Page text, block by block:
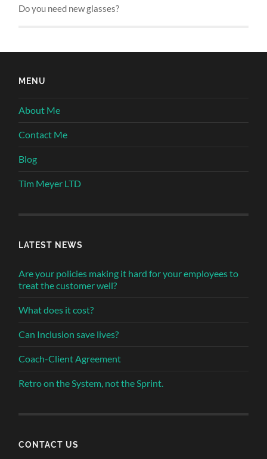
Do you need new glasses?
MENU
About Me
Contact Me
Blog
Tim Meyer LTD
LATEST NEWS
Are your policies making it hard for your employees to
treat the customer well?
What does it cost?
Can Inclusion save lives?
Coach-Client Agreement
Retro on the System, not the Sprint.
CONTACT US